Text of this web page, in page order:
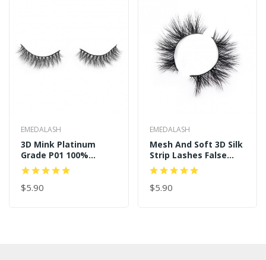
EMEDALASH
3D Mink Platinum
Grade P01 100%
Handmade Strip
Lashes
$5.90
EMEDALASH
Mesh And Soft 3D Silk
Strip Lashes False
Eyelash Vendor SD172
$5.90